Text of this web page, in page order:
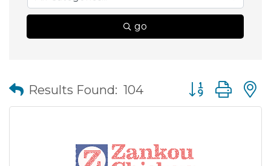
go
Results Found: 104 Button group